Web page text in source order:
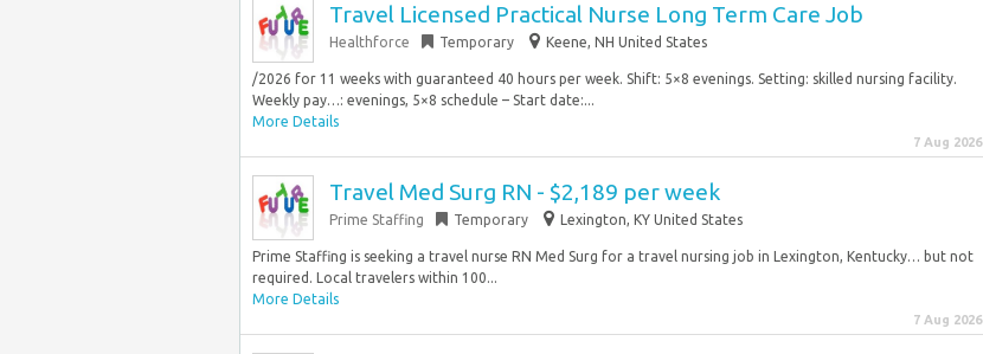
Travel Licensed Practical Nurse Long Term Care Job
Healthforce Temporary Keene, NH United States
/2026 for 11 weeks with guaranteed 40 hours per week. Shift: 5×8 evenings. Setting: skilled nursing facility.
Weekly pay…: evenings, 5×8 schedule – Start date:...
More Details
7 Aug 2026
Travel Med Surg RN - $2,189 per week
Prime Staffing Temporary Lexington, KY United States
Prime Staffing is seeking a travel nurse RN Med Surg for a travel nursing job in Lexington, Kentucky… but not
required. Local travelers within 100...
More Details
7 Aug 2026